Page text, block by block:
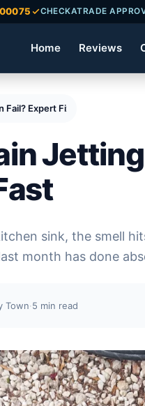
CHECKATRADE
Home Reviews
Expert Fixes Fast
sink, the smell
month has done
Town·5 min read